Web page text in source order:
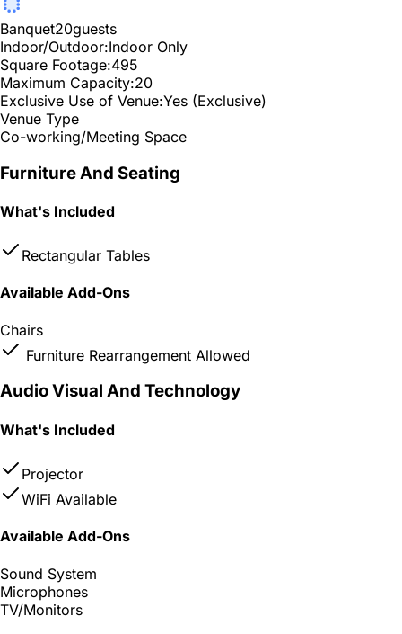
Banquet20guests
Indoor/Outdoor:Indoor Only
Square Footage:495
Maximum Capacity:20
Exclusive Use of Venue:Yes (Exclusive)
Venue Type
Co-working/Meeting Space
Furniture And Seating
What's Included
Rectangular Tables
Available Add-Ons
Chairs
Furniture Rearrangement Allowed
Audio Visual And Technology
What's Included
Projector
WiFi Available
Available Add-Ons
Sound System
Microphones
TV/Monitors